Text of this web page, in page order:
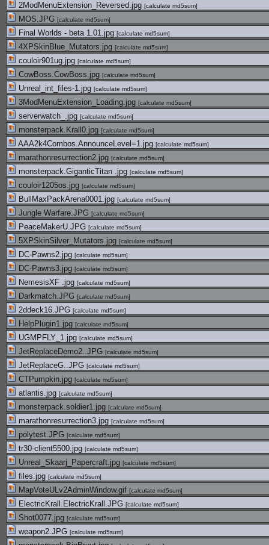
2ModMenuExtension_Reversed.jpg [calculate md5sum]
MOS.JPG [calculate md5sum]
Final Worlds - beta 1.01.jpg [calculate md5sum]
4XPSkinBlue_Mutators.jpg [calculate md5sum]
couloir901ug.jpg [calculate md5sum]
CowBoss.CowBoss.jpg [calculate md5sum]
Unreal_int_files-1.jpg [calculate md5sum]
3ModMenuExtension_Loading.jpg [calculate md5sum]
serverwatch_.jpg [calculate md5sum]
monsterpack.Krall0.jpg [calculate md5sum]
AAA2k4Combos.AnnounceLevel=1.jpg [calculate md5sum]
marathonresurrection2.jpg [calculate md5sum]
monsterpack.GiganticTitan .jpg [calculate md5sum]
couloir1205os.jpg [calculate md5sum]
BullMaxPackArena0001.jpg [calculate md5sum]
Jungle Warfare.JPG [calculate md5sum]
PeaceMakerU.JPG [calculate md5sum]
5XPSkinSilver_Mutators.jpg [calculate md5sum]
DC-Pawns2.jpg [calculate md5sum]
DC-Pawns3.jpg [calculate md5sum]
NemesisXF .jpg [calculate md5sum]
Darkmatch.JPG [calculate md5sum]
2ddeck16.JPG [calculate md5sum]
HelpPlugin1.jpg [calculate md5sum]
UGMPFLY_1.jpg [calculate md5sum]
JetReplaceDemo2..JPG [calculate md5sum]
JetReplaceG..JPG [calculate md5sum]
CTPumpkin.jpg [calculate md5sum]
atlantis.jpg [calculate md5sum]
monsterpack.soldier1.jpg [calculate md5sum]
marathonresurrection3.jpg [calculate md5sum]
polytest.JPG [calculate md5sum]
tr30-client5500.jpg [calculate md5sum]
Unreal_Skaarj_Papercraft.jpg [calculate md5sum]
files.jpg [calculate md5sum]
MapVoteULv2AdminWindow.gif [calculate md5sum]
ElectricKrall.ElectricKrall.JPG [calculate md5sum]
Shot0077.jpg [calculate md5sum]
weapon2.JPG [calculate md5sum]